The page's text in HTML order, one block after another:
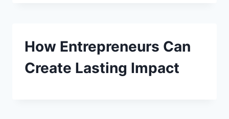
How Entrepreneurs Can
Create Lasting Impact